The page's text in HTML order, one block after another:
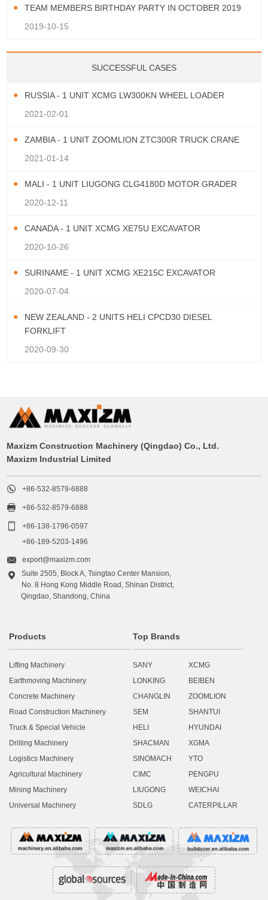
TEAM MEMBERS BIRTHDAY PARTY IN OCTOBER 2019
2019-10-15
SUCCESSFUL CASES
RUSSIA - 1 UNIT XCMG LW300KN WHEEL LOADER
2021-02-01
ZAMBIA - 1 UNIT ZOOMLION ZTC300R TRUCK CRANE
2021-01-14
MALI - 1 UNIT LIUGONG CLG4180D MOTOR GRADER
2020-12-11
CANADA - 1 UNIT XCMG XE75U EXCAVATOR
2020-10-26
SURINAME - 1 UNIT XCMG XE215C EXCAVATOR
2020-07-04
NEW ZEALAND - 2 UNITS HELI CPCD30 DIESEL
FORKLIFT
2020-09-30
Maxizm Construction Machinery (Qingdao) Co., Ltd.
Maxizm Industrial Limited
 +86-532-8579-6888
 +86-532-8579-6888

+86-138-1796-0597
+86-189-5203-1496
 export@maxizm.com

Suite 2505, Block A, Tsingtao Center Mansion,
No. 8 Hong Kong Middle Road, Shinan District,
Qingdao, Shandong, China
Products
Lifting Machinery
Earthmoving Machinery
Concrete Machinery
Road Construction Machinery
Truck & Special Vehicle
Drilling Machinery
Logistics Machinery
Agricultural Machinery
Mining Machinery
Universal Machinery
Top Brands
SANY
XCMG
LONKING
BEIBEN
CHANGLIN
ZOOMLION
SEM
SHANTUI
HELI
HYUNDAI
SHACMAN
XGMA
SINOMACH
YTO
CIMC
PENGPU
LIUGONG
WEICHAI
SDLG
CATERPILLAR